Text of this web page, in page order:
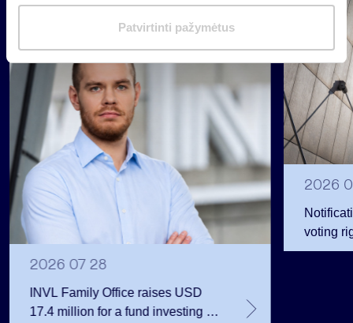
s
Patvirtinti pažymėtus
Regulated information
2026 07 28
INVL Family Office raises USD
17.4 million for a fund investing in
2026
voting